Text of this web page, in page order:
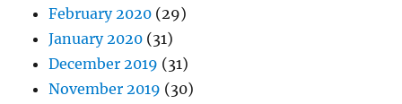
February 2020 (29)
January 2020 (31)
December 2019 (31)
November 2019 (30)